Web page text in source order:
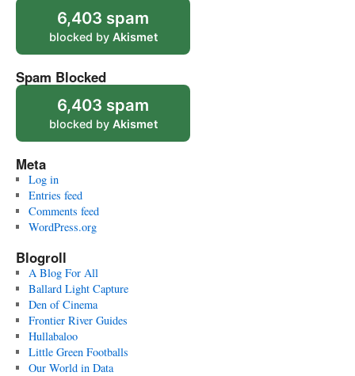
6,403 spam
blocked by Akismet
Spam Blocked
6,403 spam
blocked by Akismet
Meta
Log in
Entries feed
Comments feed
WordPress.org
Blogroll
A Blog For All
Ballard Light Capture
Den of Cinema
Frontier River Guides
Hullabaloo
Little Green Footballs
Our World in Data